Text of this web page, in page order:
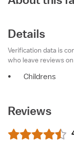
Details
Verification data is
who leave reviews on
• Childrens
Reviews